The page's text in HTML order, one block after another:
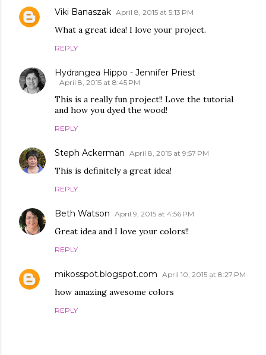
Viki Banaszak April 8, 2015 at 5:13 PM
What a great idea! I love your project.
REPLY
Hydrangea Hippo - Jennifer Priest
April 8, 2015 at 8:45 PM
This is a really fun project!! Love the tutorial
and how you dyed the wood!
REPLY
Steph Ackerman April 8, 2015 at 9:57 PM
This is definitely a great idea!
REPLY
Beth Watson April 9, 2015 at 4:56 PM
Great idea and I love your colors!!
REPLY
mikosspot.blogspot.com April 10, 2015 at 8:27 PM
how amazing awesome colors
REPLY